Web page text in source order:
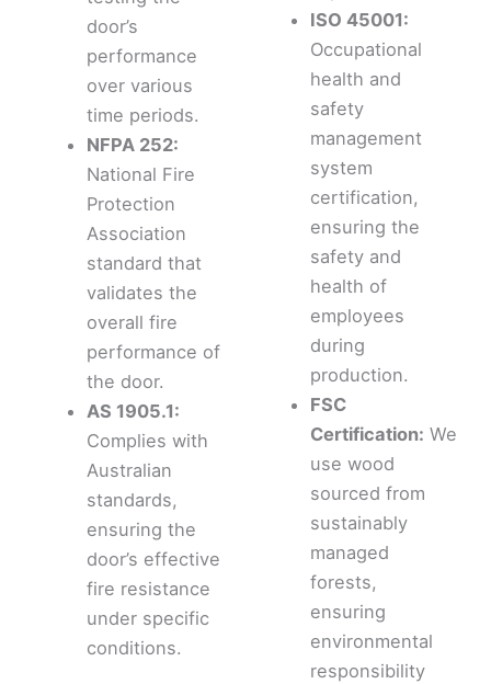
door’s
performance
over various
time periods.
NFPA 252:
National Fire
Protection
Association
standard that
validates the
overall fire
performance of
the door.
AS 1905.1:
Complies with
Australian
standards,
ensuring the
door’s effective
fire resistance
under specific
conditions.
ISO 45001:
Occupational
health and
safety
management
system
certification,
ensuring the
safety and
health of
employees
during
production.
FSC
Certification: We
use wood
sourced from
sustainably
managed
forests,
ensuring
environmental
responsibility